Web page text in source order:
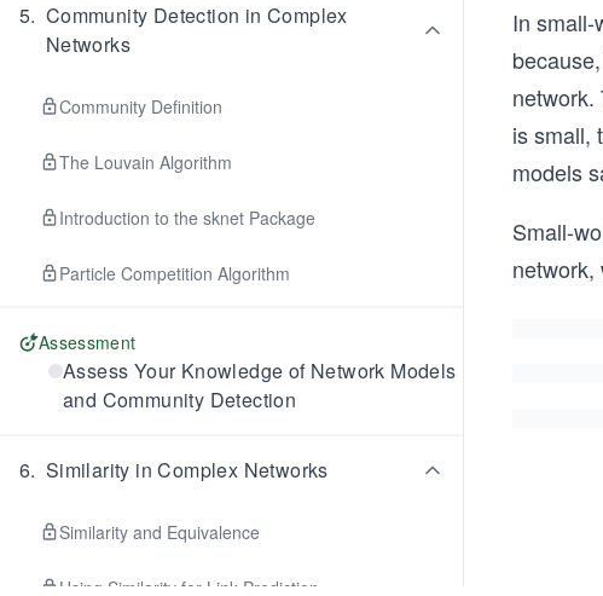
5. Community Detection in Complex
Networks
Community Definition
The Louvain Algorithm
Introduction to the sknet Package
Particle Competition Algorithm
Assessment
Assess Your Knowledge of Network Models
and Community Detection
6. Similarity in Complex Networks
Similarity and Equivalence
Using Similarity for Link Prediction
In small-
network.
is small,
models
Small-
network,